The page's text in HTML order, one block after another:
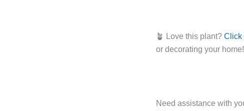
🪴 Love this plant? Click
or decorating your home!
Need assistance with